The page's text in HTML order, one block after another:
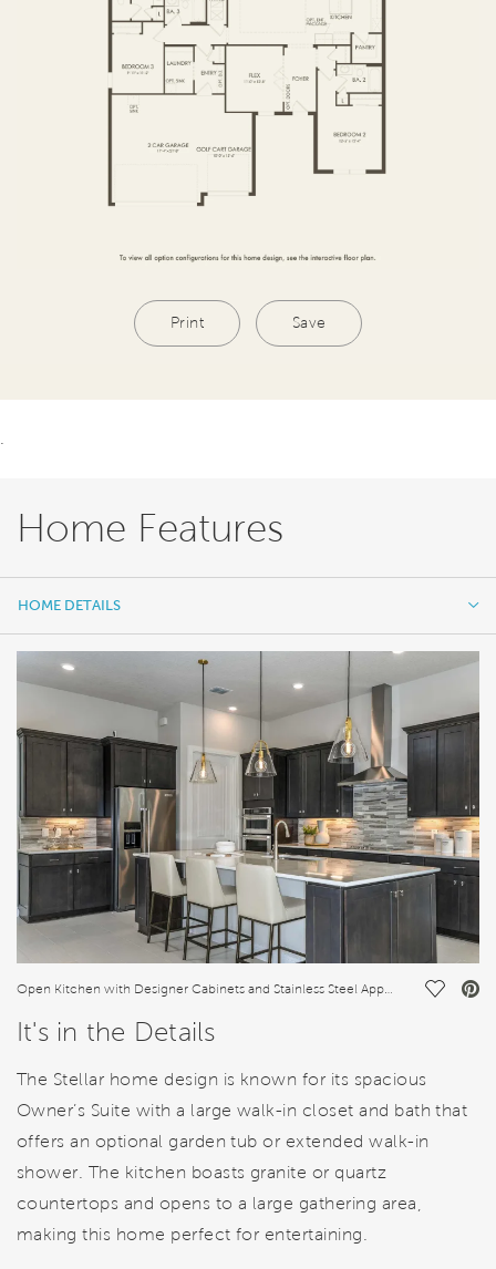
Print Save
Home Features
HOME DETAILS
Open Kitchen with Designer Cabinets and Stainless Steel Appliances Save
It's in the Details
The Stellar home design is known for its spacious
Owner’s Suite with a large walk-in closet and bath that
offers an optional garden tub or extended walk-in
shower. The kitchen boasts granite or quartz
countertops and opens to a large gathering area,
making this home perfect for entertaining.